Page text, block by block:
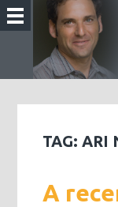
TAG:ARI
A